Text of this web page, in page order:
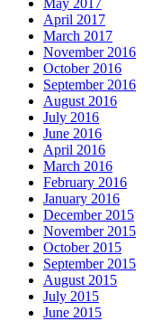
April 2017
March 2017
November 2016
October 2016
September 2016
August 2016
July 2016
June 2016
April 2016
March 2016
February 2016
January 2016
December 2015
November 2015
October 2015
September 2015
August 2015
July 2015
June 2015